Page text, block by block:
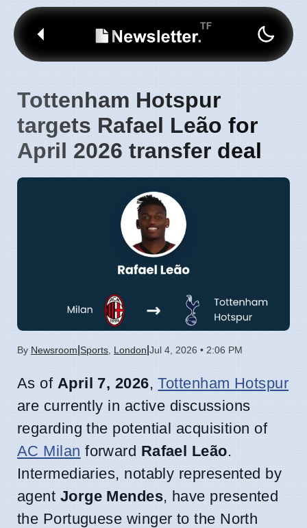
Tottenham Hotspur
targets Rafael Leão for
April 2026 transfer deal
By Newsroom Sports London Jul 4, 2026 • 2:06 PM
As of April 7, 2026,Tottenham Hotspur
are currently in active discussions
regarding the potential acquisition of
AC Milan forward Rafael Leão.
Intermediaries, notably represented by
agent Jorge Mendes, have presented
the Portuguese winger to the North